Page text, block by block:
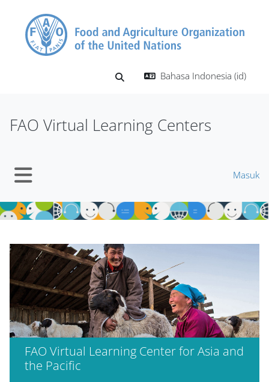
Alihkan input pencarian
Bahasa Indonesia ‎(id)‎
FAO Virtual Learning Centers
Masuk
Blok
Blok
Abaikan Mt Slider
FAO Virtual Learning Center for Asia and
the Pacific